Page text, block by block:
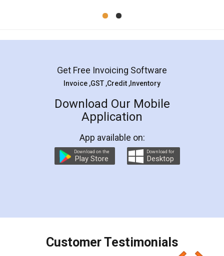
Mohit Koul
Rental Agreement
LegalDocs is an excellent and professional
online service which helps you step by step in
preparation and registration. They helped me in
preparing my Rental Agreement as a Tenant at
the comfort of my home and even did a second
charges online) which again makes the whole
final amt to be paid as well as discount coupons
which I liked alot 😋 I would recommend people